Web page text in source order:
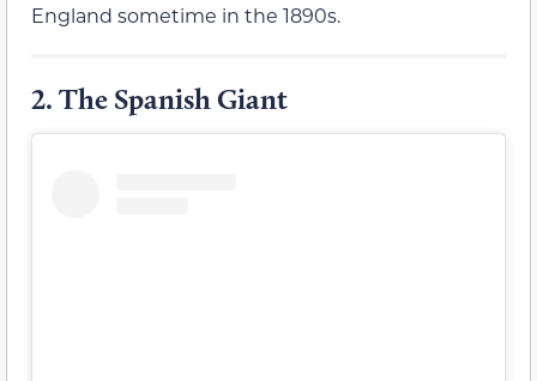
England sometime in the 1890s.
2. The Spanish Giant